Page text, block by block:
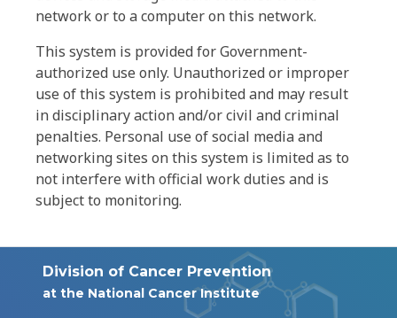
network or to a computer on this network.
This system is provided for Government-
authorized use only. Unauthorized or improper
use of this system is prohibited and may result
in disciplinary action and/or civil and criminal
penalties. Personal use of social media and
networking sites on this system is limited as to
not interfere with official work duties and is
subject to monitoring.
Division of Cancer Prevention
at the National Cancer Institute